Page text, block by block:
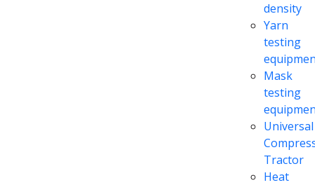
density
Yarn
testing
Mask
testing
Universal
Tractor
Heat